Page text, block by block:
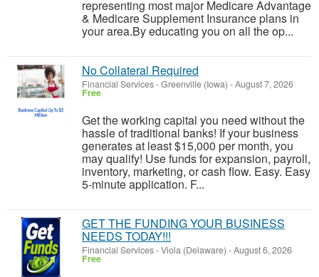
representing most major Medicare Advantage
& Medicare Supplement Insurance plans in
your area.By educating you on all the op...
No Collateral Required
Financial Services-Greenville (Iowa) -August 7, 2026
Free
Get the working capital you need without the
hassle of traditional banks! If your business
generates at least $15,000 per month, you
may qualify! Use funds for expansion, payroll,
inventory, marketing, or cash flow. Easy. Easy
5-minute application. F...
GET THE FUNDING YOUR BUSINESS
NEEDS TODAY!!!
Financial Services-Viola (Delaware) -August 6, 2026
Free